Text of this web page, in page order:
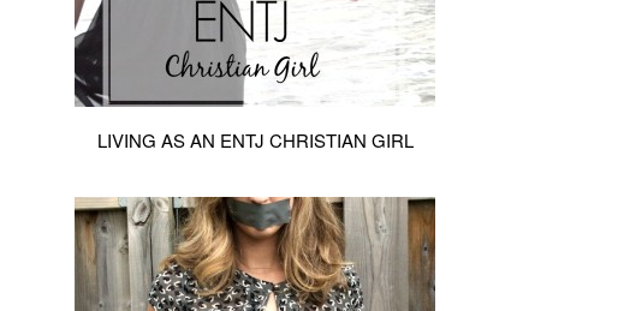
LIVING AS AN ENTJ CHRISTIAN GIRL